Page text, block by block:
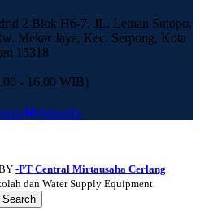
2 Blok H6-7, JL. Letnan Sutopo,
Mekar Jaya, Kec. Serpong, Kota
15318
- 16.00 WIB)
linkedin
-PT Central Mirtausaha Cerlang
dan Water Supply Equipment.
Search